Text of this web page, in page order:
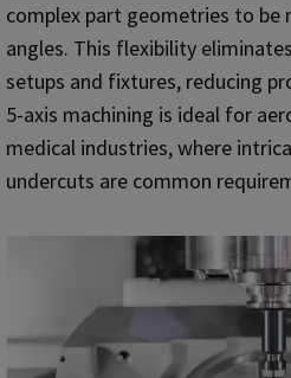
complex part geometries to
angles. This flexibility
setups and fixtures, reducing
5-axis machining is ideal for
medical industries, where
undercuts are common